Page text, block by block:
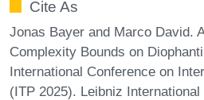
Cite As
Jonas Bayer and Marco David.
Complexity Bounds on
International Conference on
(ITP 2025). Leibniz